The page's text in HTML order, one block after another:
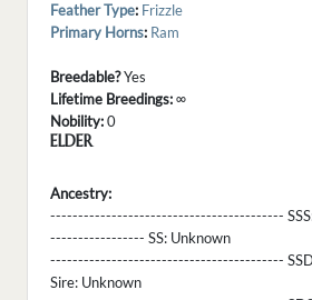
Feather Type: Frizzle
Primary Horns: Ram
Breedable?Yes
Lifetime Breedings:∞
Nobility:0
ELDER
Ancestry:
------------------------------------------
----------------- SS: Unknown
------------------------------------------
Sire: Unknown